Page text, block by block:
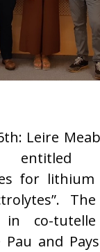
Leire
for lithium
in co-
Pau and